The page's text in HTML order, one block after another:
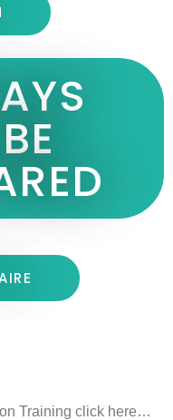
Training click here…